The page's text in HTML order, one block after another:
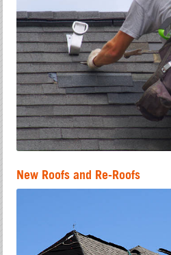
New Roofs and Re-Roofs